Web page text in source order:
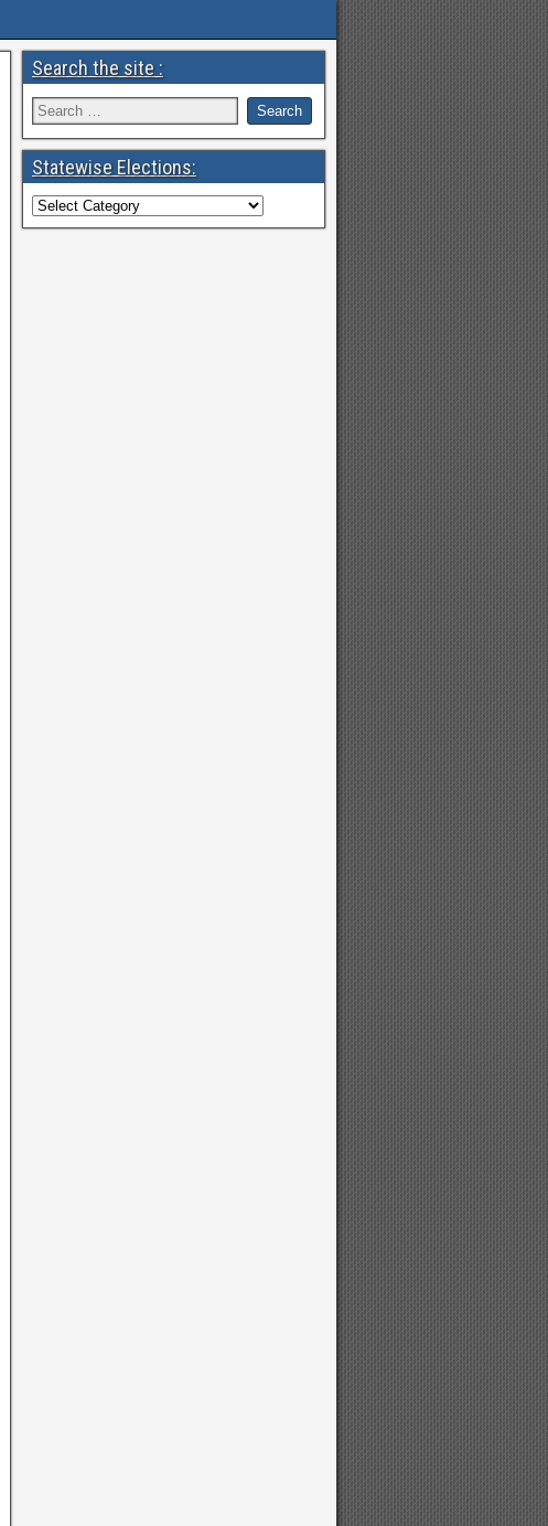
Search the site :
Statewise Elections: